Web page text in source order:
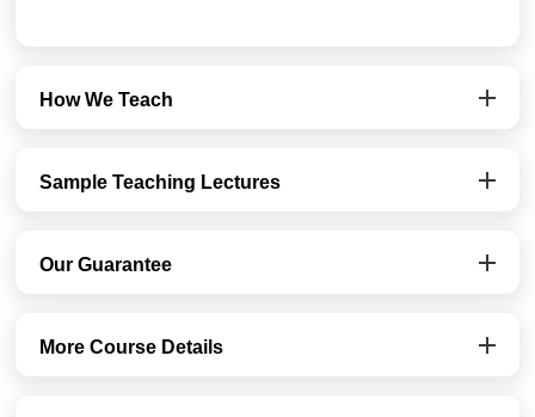
How We Teach
Sample Teaching Lectures
Our Guarantee
More Course Details